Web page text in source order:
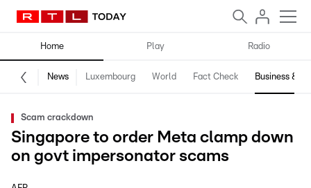
Home Play Radio
News Luxembourg World Fact Check Business &
Scam crackdown
Singapore to order Meta clamp down
on govt impersonator scams